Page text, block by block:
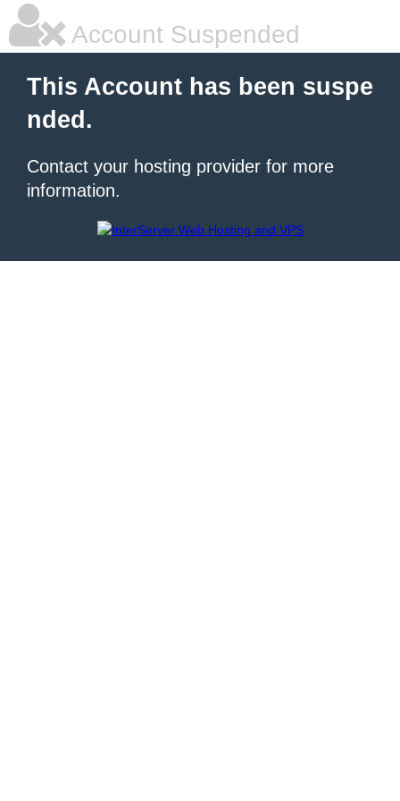
Account Suspended
This Account has been suspe
nded.
Contact your hosting provider for more
information.